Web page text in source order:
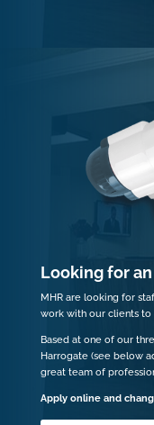
Looking for
MHR are looking for
work with our clients to
Based at one of our
Harrogate (see below
great team of
Apply online and